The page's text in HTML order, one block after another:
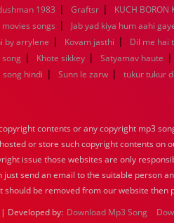
1983 | Graftsr | KUCH BORON
movies songs | Jab yad kiya hum aahi
by arrylene | Kovam jasthi | Dil me hai
song | Khote sikkey | Satyamav haute |
hindi | Sunn le zarw | tukur tukur
contents or any copyright mp3
or store such copyright contents
issue those websites are only
send an email to the suitable person
be removed from our website then
Developed by: Download Mp3 Song